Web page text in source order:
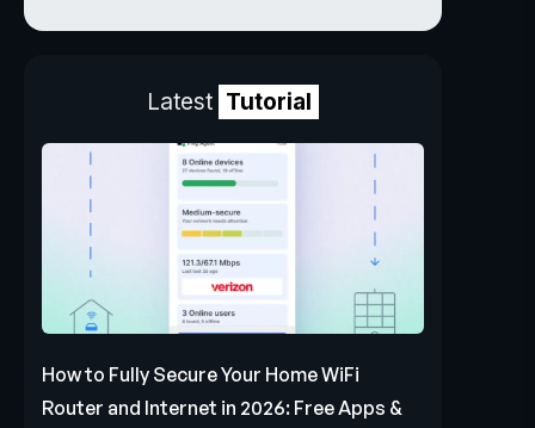
Latest Tutorial
How to Fully Secure Your Home WiFi
Router and Internet in 2026: Free Apps &